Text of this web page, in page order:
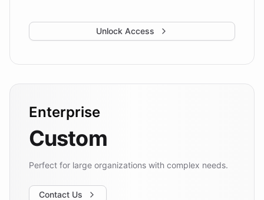
Unlock Access
Enterprise
Custom
Perfect for large organizations with complex needs.
Contact Us